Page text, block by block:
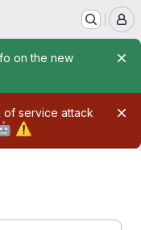
on the new
of service attack
⚠️